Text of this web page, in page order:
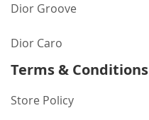
Dior Groove
Dior Caro
Terms & Conditions
Store Policy